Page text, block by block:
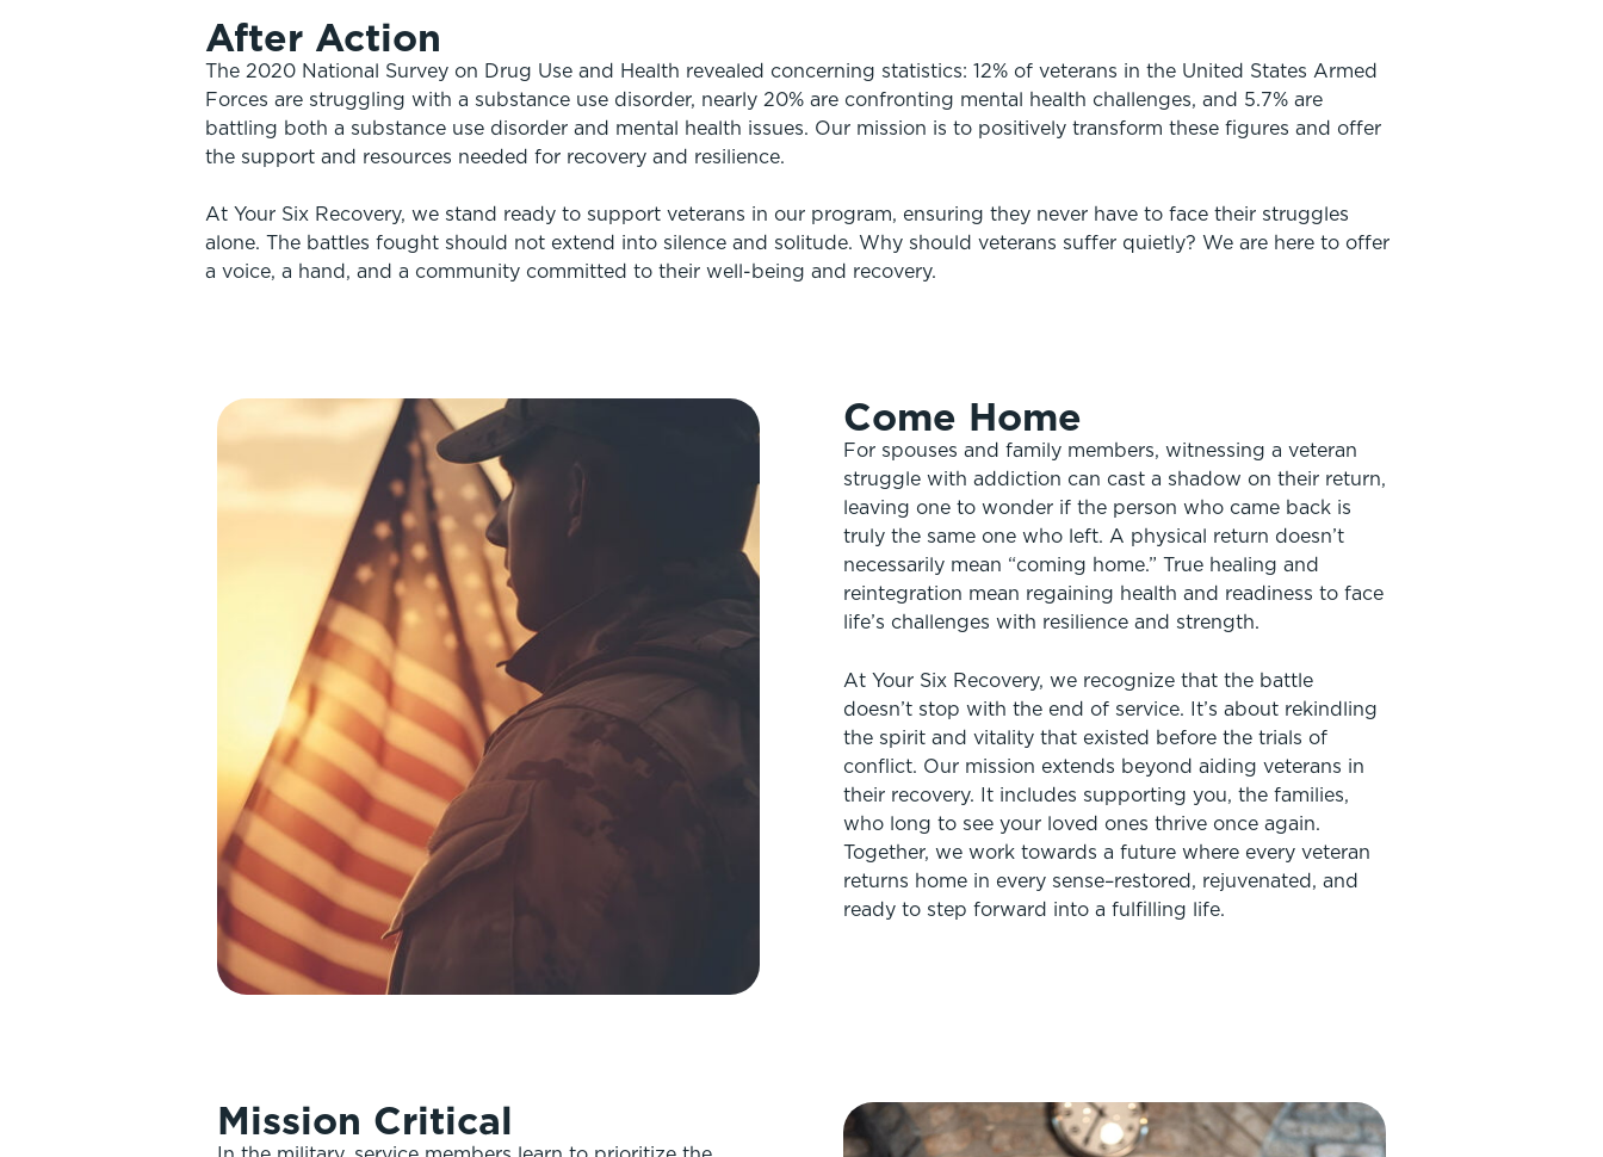
After Action
The 2020 National Survey on Drug Use and Health revealed concerning statistics: 12% of veterans in the United States Armed
Forces are struggling with a substance use disorder, nearly 20% are confronting mental health challenges, and 5.7% are
battling both a substance use disorder and mental health issues. Our mission is to positively transform these figures and offer
the support and resources needed for recovery and resilience.
At Your Six Recovery, we stand ready to support veterans in our program, ensuring they never have to face their struggles
alone. The battles fought should not extend into silence and solitude. Why should veterans suffer quietly? We are here to offer
a voice, a hand, and a community committed to their well-being and recovery.
Come Home
For spouses and family members, witnessing a veteran
struggle with addiction can cast a shadow on their return,
leaving one to wonder if the person who came back is
truly the same one who left. A physical return doesn’t
necessarily mean “coming home.” True healing and
reintegration mean regaining health and readiness to face
life’s challenges with resilience and strength.
At Your Six Recovery, we recognize that the battle
doesn’t stop with the end of service. It’s about rekindling
the spirit and vitality that existed before the trials of
conflict. Our mission extends beyond aiding veterans in
their recovery. It includes supporting you, the families,
who long to see your loved ones thrive once again.
Together, we work towards a future where every veteran
returns home in every sense–restored, rejuvenated, and
ready to step forward into a fulfilling life.
Mission Critical